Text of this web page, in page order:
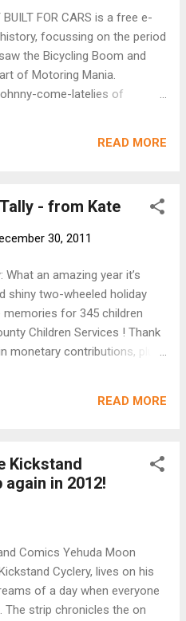
are track bikes only, 20 laps
and an 11 PM start.
states “I’m very excited to
BUILT FOR CARS is a free e-
focussing on the period
the Bicycling Boom and
of Motoring Mania.
come-latelies of
to low-level local use.
and were the first to lobby
wouldn't have hit the
'Roads Were Not Built
book, focussing on a time
clout, in Britain and
The book researches the
Association - a lobbying
Roa...
READ MORE
- from Kate
30, 2011
an amazing year it’s
shiny two-wheeled holiday
for 345 children
Children Services ! Thank
monetary contributions, plus
a lock, although we ran
has been updated with
who simply share our
appreciate each of you. The
a $10 charitable
subscriber list. Purchasers
feeling knowing they are
READ MORE
Kickstand
in 2012!
Comics Yehuda Moon
Cyclery, lives on his
of a day when everyone
The strip chronicles the on